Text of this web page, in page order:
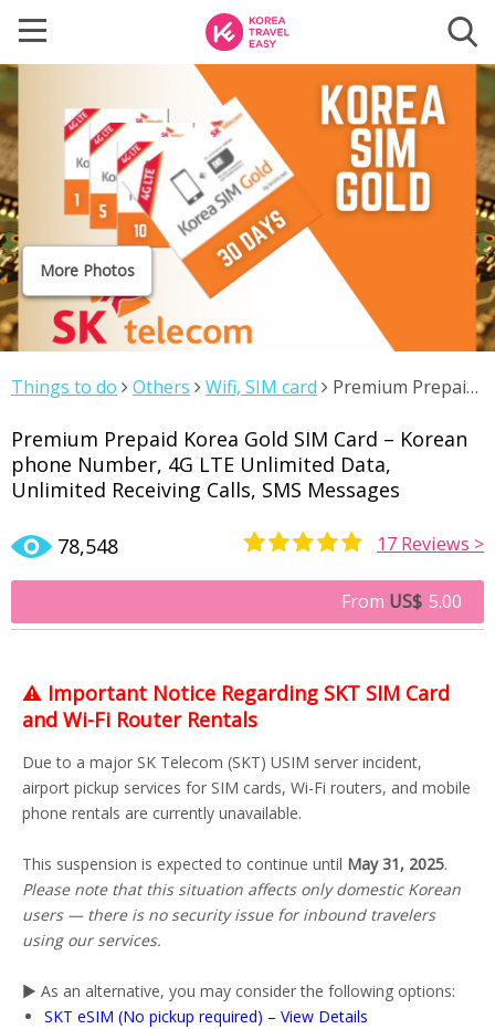
More Photos
Things to do Others Wifi, SIM card
Premium Prepaid
Unlimited Data, Unlimited Receiving Calls, SMS Messages
Premium Prepaid Korea Gold SIM Card – Korean
phone Number, 4G LTE Unlimited Data,
Unlimited Receiving Calls, SMS Messages
78,548 17 Reviews >
From US$ 5.00
⚠️ Important Notice Regarding SKT SIM Card
and Wi-Fi Router Rentals
Due to a major SK Telecom (SKT) USIM server incident,
airport pickup services for SIM cards, Wi-Fi routers, and mobile
phone rentals are currently unavailable.
This suspension is expected to continue until May 31, 2025.
Please note that this situation affects only domestic Korean
users — there is no security issue for inbound travelers
using our services.
▶️ As an alternative, you may consider the following options:
SKT eSIM (No pickup required) – View Details